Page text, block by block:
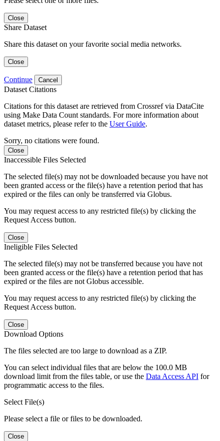
Close
Share Dataset
Share this dataset on your favorite social media networks.
Close
Continue Cancel
Dataset Citations
Citations for this dataset are retrieved from Crossref via DataCite
using Make Data Count standards. For more information about
dataset metrics, please refer to the User Guide.
Sorry, no citations were found.
Close
Inaccessible Files Selected
The selected file(s) may not be downloaded because you have not
been granted access or the file(s) have a retention period that has
expired or the files can only be transferred via Globus.
You may request access to any restricted file(s) by clicking the
Request Access button.
Close
Ineligible Files Selected
The selected file(s) may not be transferred because you have not
been granted access or the file(s) have a retention period that has
expired or the files are not Globus accessible.
You may request access to any restricted file(s) by clicking the
Request Access button.
Close
Download Options
The files selected are too large to download as a ZIP.
You can select individual files that are below the 100.0 MB
download limit from the files table, or use the Data Access API for
programmatic access to the files.
Select File(s)
Please select a file or files to be downloaded.
Close